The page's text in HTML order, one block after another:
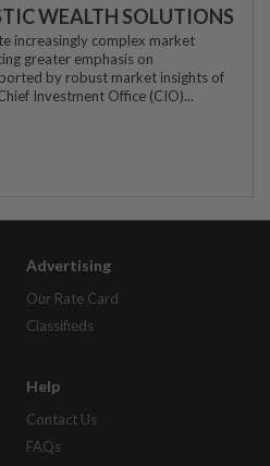
WEALTH SOLUTIONS
increasingly complex market
greater emphasis on
by robust market insights of
Investment Office (CIO)...
Advertising
Our Rate Card
Classifieds
Help
Contact Us
FAQs